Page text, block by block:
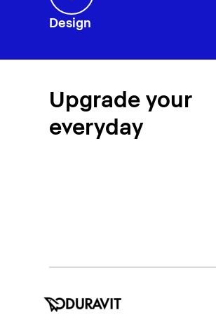
Design
Upgrade your
everyday